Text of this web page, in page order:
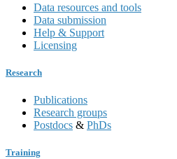
Data resources and tools
Data submission
Help & Support
Licensing
Research
Publications
Research groups
Postdocs & PhDs
Training